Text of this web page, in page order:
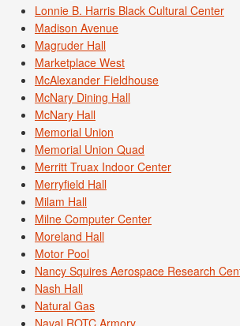
Lonnie B. Harris Black Cultural Center
Madison Avenue
Magruder Hall
Marketplace West
McAlexander Fieldhouse
McNary Dining Hall
McNary Hall
Memorial Union
Memorial Union Quad
Merritt Truax Indoor Center
Merryfield Hall
Milam Hall
Milne Computer Center
Moreland Hall
Motor Pool
Nancy Squires Aerospace Research
Nash Hall
Natural Gas